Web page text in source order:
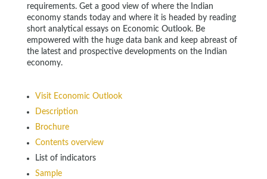
requirements. Get a good view of where the Indian
economy stands today and where it is headed by reading
short analytical essays on Economic Outlook. Be
empowered with the huge data bank and keep abreast of
the latest and prospective developments on the Indian
economy.
Visit Economic Outlook
Description
Brochure
Contents overview
List of indicators
Sample